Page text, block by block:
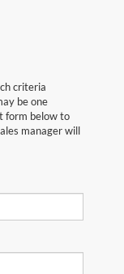
criteria
be one
form below to
manager will